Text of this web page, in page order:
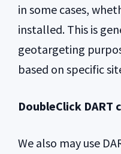
in some cases,
installed. This is
geotargeting
based on specific
DoubleClick DART
We also may use